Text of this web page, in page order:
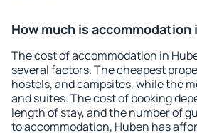
How much is accommodation
The cost of accommodation in
several factors. The cheapest
hostels, and campsites, while the
and suites. The cost of booking
length of stay, and the number of
to accommodation, Huben has